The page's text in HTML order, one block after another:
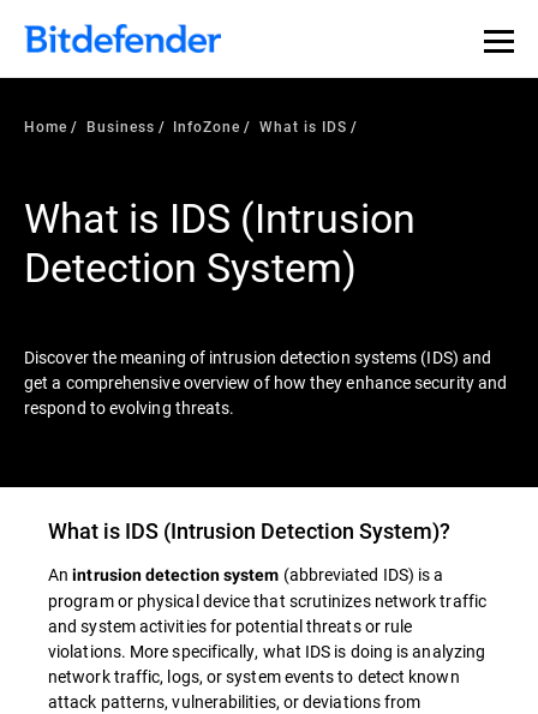
Our Annual Cybersecurity Assessment is out: 55% of
security teams were told to keep a breach quiet. —
what else 1,200 pros revealed >>
Home Business InfoZone What is IDS
What is IDS (Intrusion
Detection System)
Discover the meaning of intrusion detection systems (IDS) and
get a comprehensive overview of how they enhance security and
respond to evolving threats.
What is IDS (Intrusion Detection System)?
Anintrusion detection system (abbreviated IDS) is a
program or physical device that scrutinizes network traffic
and system activities for potential threats or rule
violations. More specifically, what IDS is doing is analyzing
network traffic, logs, or system events to detect known
attack patterns, vulnerabilities, or deviations from